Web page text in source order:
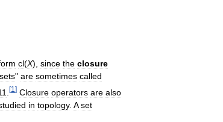
cl(X), since the closure
sets" are sometimes called
[1 ] Closure operators are also
in topology. A set